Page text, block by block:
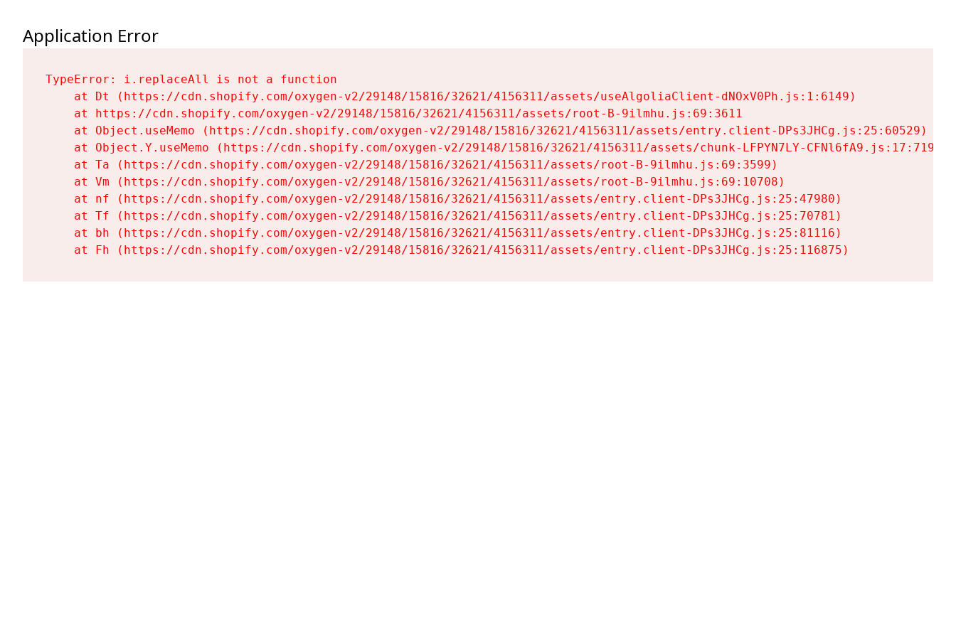
Application Error
TypeError: i.replaceAll is not a function
    at Dt (https://cdn.shopify.com/oxygen-v2/29148/15816/32621/4156311/assets/useAlgoliaClient-dNOxV0Ph.js:1:6149)
    at https://cdn.shopify.com/oxygen-v2/29148/15816/32621/4156311/assets/root-B-9ilmhu.js:69:3611
    at Object.useMemo (https://cdn.shopify.com/oxygen-v2/29148/15816/32621/4156311/assets/entry.client-DPs3JHCg.js:25:60529)
    at Object.Y.useMemo (https://cdn.shopify.com/oxygen-v2/29148/15816/32621/4156311/assets/chunk-LFPYN7LY-CFNl6fA9.js:17:7197)
    at Ta (https://cdn.shopify.com/oxygen-v2/29148/15816/32621/4156311/assets/root-B-9ilmhu.js:69:3599)
    at Vm (https://cdn.shopify.com/oxygen-v2/29148/15816/32621/4156311/assets/root-B-9ilmhu.js:69:10708)
    at nf (https://cdn.shopify.com/oxygen-v2/29148/15816/32621/4156311/assets/entry.client-DPs3JHCg.js:25:47980)
    at Tf (https://cdn.shopify.com/oxygen-v2/29148/15816/32621/4156311/assets/entry.client-DPs3JHCg.js:25:70781)
    at bh (https://cdn.shopify.com/oxygen-v2/29148/15816/32621/4156311/assets/entry.client-DPs3JHCg.js:25:81116)
    at Fh (https://cdn.shopify.com/oxygen-v2/29148/15816/32621/4156311/assets/entry.client-DPs3JHCg.js:25:116875)